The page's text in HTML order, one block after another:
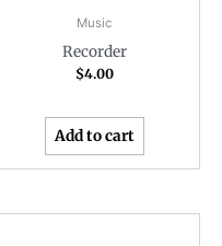
Music
Recorder
$4.00
Add to cart